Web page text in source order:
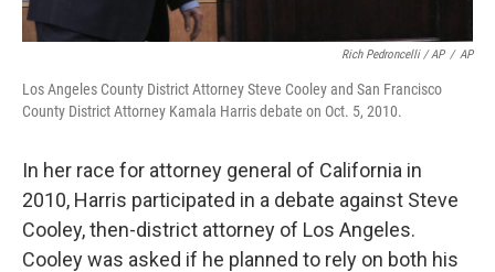
Rich Pedroncelli / AP / AP
Los Angeles County District Attorney Steve Cooley and San Francisco
County District Attorney Kamala Harris debate on Oct. 5, 2010.
In her race for attorney general of California in
2010, Harris participated in a debate against Steve
Cooley, then-district attorney of Los Angeles.
Cooley was asked if he planned to rely on both his